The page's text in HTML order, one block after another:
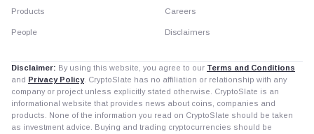
Products
People
Careers
Disclaimers
Disclaimer: By using this website, you agree to our Terms and Conditions
and Privacy Policy. CryptoSlate has no affiliation or relationship with any
company or project unless explicitly stated otherwise. CryptoSlate is an
informational website that provides news about coins, companies and
products. None of the information you read on CryptoSlate should be taken
as investment advice. Buying and trading cryptocurrencies should be